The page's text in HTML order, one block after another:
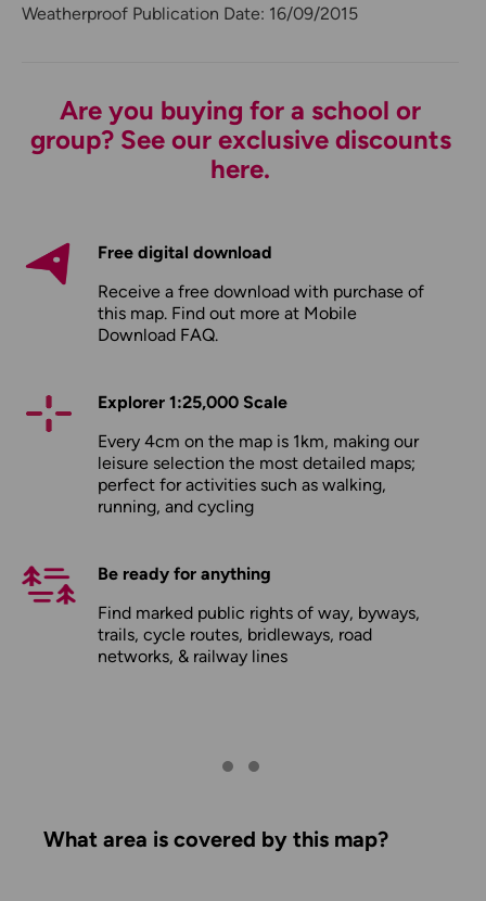
Weatherproof Publication Date: 16/09/2015
Are you buying for a school or
group? See our exclusive discounts
here.
Free digital download
Receive a free download with purchase of
this map. Find out more at Mobile
Download FAQ.
Explorer 1:25,000 Scale
Every 4cm on the map is 1km, making our
leisure selection the most detailed maps;
perfect for activities such as walking,
running, and cycling
Be ready for anything
Find marked public rights of way, byways,
trails, cycle routes, bridleways, road
networks, & railway lines
What area is covered by this map?